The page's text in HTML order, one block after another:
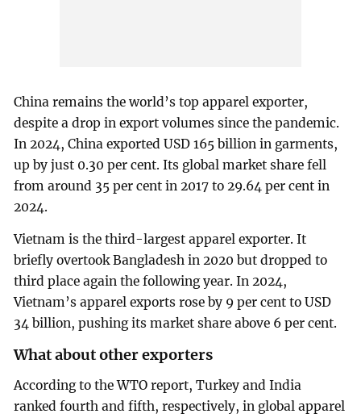
China remains the world’s top apparel exporter,
despite a drop in export volumes since the pandemic.
In 2024, China exported USD 165 billion in garments,
up by just 0.30 per cent. Its global market share fell
from around 35 per cent in 2017 to 29.64 per cent in
2024.
Vietnam is the third-largest apparel exporter. It
briefly overtook Bangladesh in 2020 but dropped to
third place again the following year. In 2024,
Vietnam’s apparel exports rose by 9 per cent to USD
34 billion, pushing its market share above 6 per cent.
What about other exporters
According to the WTO report, Turkey and India
ranked fourth and fifth, respectively, in global apparel